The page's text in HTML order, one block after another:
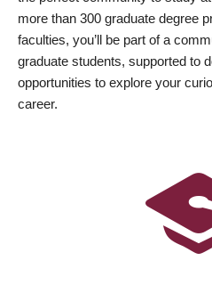
more than 300 graduate degree
faculties, you’ll be part of a
graduate students, supported to
opportunities to explore your
career.